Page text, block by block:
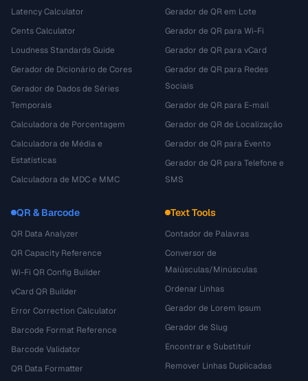
Latency Calculator
Cents Calculator
Loudness Standards Guide
Gerador de Dicionário de Cores
Gerador de Dados de Séries
Temporais
Calculadora de Porcentagem
Calculadora de Média e
Estatísticas
Calculadora de MDC e MMC
Gerador de QR em Lote
Gerador de QR para Wi-Fi
Gerador de QR para vCard
Gerador de QR para Redes
Sociais
Gerador de QR para E-mail
Gerador de QR de Localização
Gerador de QR para Evento
Gerador de QR para Telefone e
SMS
QR & Barcode
QR Data Analyzer
QR Capacity Reference
Wi-Fi QR Config Builder
vCard QR Builder
Error Correction Calculator
Barcode Format Reference
Barcode Validator
QR Data Formatter
Text Tools
Contador de Palavras
Conversor de
Maiúsculas/Minúsculas
Ordenar Linhas
Gerador de Lorem Ipsum
Gerador de Slug
Encontrar e Substituir
Remover Linhas Duplicadas